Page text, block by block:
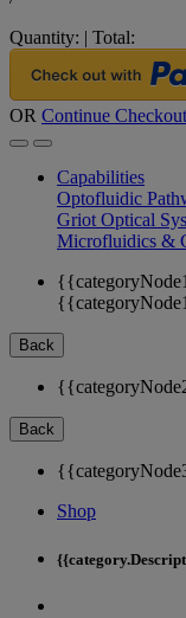
Quantity: | Total:
OR Continue Checkout
Capabilities
Optofluidic
Griot Optical
Microfluidics &
Back
Back
Shop